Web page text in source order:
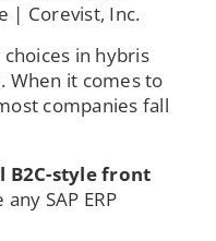
in hybris
When it comes to
companies fall
B2C-style front
SAP ERP